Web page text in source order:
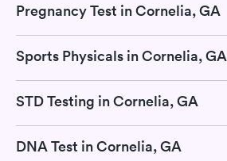
Pregnancy Test in Cornelia, GA
Sports Physicals in Cornelia, GA
STD Testing in Cornelia, GA
DNA Test in Cornelia, GA